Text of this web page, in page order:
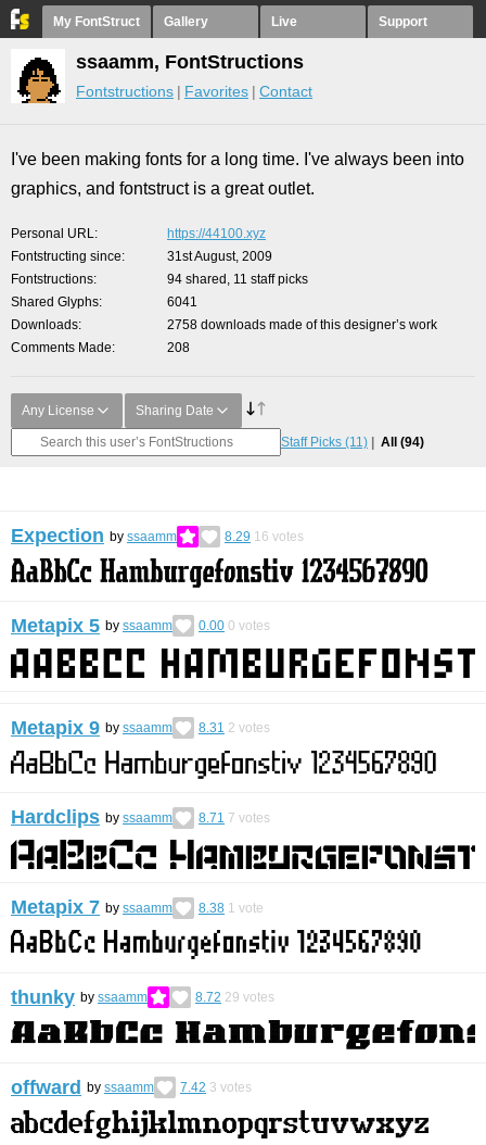
My FontStruct Gallery Live Support
ssaamm, FontStructions
Fontstructions Favorites Contact
I've been making fonts for a long time. I've always been into
graphics, and fontstruct is a great outlet.
Personal URL
https://44100.xyz
Fontstructing since
31st August, 2009
Fontstructions
94 shared, 11 staff picks
Shared Glyphs
6041
Downloads
2758 downloads made of this designer’s work
Comments Made
208
Any License Sharing Date
Staff Picks (11) All (94)
Expection by ssaamm 8.29 16 votes
Metapix 5 by ssaamm 0.00 0 votes
Metapix 9 by ssaamm 8.31 2 votes
Hardclips by ssaamm 8.71 7 votes
Metapix 7 by ssaamm 8.38 1 vote
thunky by ssaamm 8.72 29 votes
offward by ssaamm 7.42 3 votes